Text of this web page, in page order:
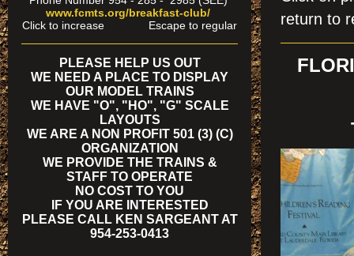
return to
www.fcmts.org/breakfast-club/
Click to increase Escape to regular
PLEASE HELP US OUT
WE NEED A PLACE TO DISPLAY
OUR MODEL TRAINS
WE HAVE "O", "HO", "G" SCALE
LAYOUTS
WE ARE A NON PROFIT 501 (3) (C)
ORGANIZATION
WE PROVIDE THE TRAINS &
STAFF TO OPERATE
NO COST TO YOU
IF YOU ARE INTERESTED
PLEASE CALL KEN SARGEANT AT
954-253-0413